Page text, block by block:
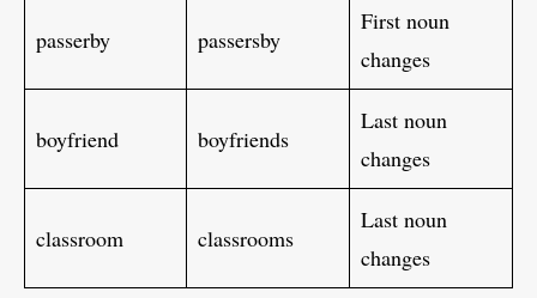
passerby passersby
First noun
changes
boyfriend boyfriends
Last noun
changes
classroom classrooms
Last noun
changes